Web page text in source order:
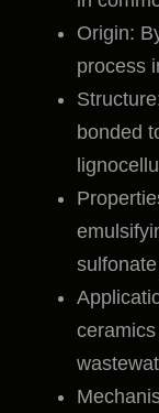
Origin:
process
bonded